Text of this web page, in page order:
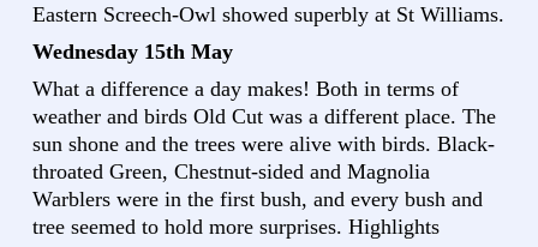
Eastern Screech-Owl showed superbly at St Williams.
Wednesday 15th May
What a difference a day makes! Both in terms of
weather and birds Old Cut was a different place. The
sun shone and the trees were alive with birds. Black-
throated Green, Chestnut-sided and Magnolia
Warblers were in the first bush, and every bush and
tree seemed to hold more surprises. Highlights